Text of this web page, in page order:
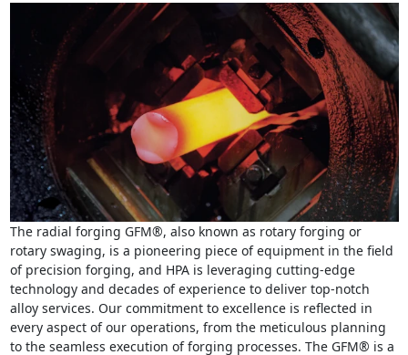
The radial forging GFM®, also known as rotary forging or
rotary swaging, is a pioneering piece of equipment in the field
of precision forging, and HPA is leveraging cutting-edge
technology and decades of experience to deliver top-notch
alloy services. Our commitment to excellence is reflected in
every aspect of our operations, from the meticulous planning
to the seamless execution of forging processes. The GFM® is a